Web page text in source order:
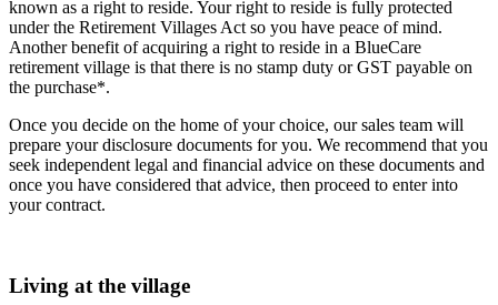
known as a right to reside. Your right to reside is fully protected
under the Retirement Villages Act so you have peace of mind.
Another benefit of acquiring a right to reside in a BlueCare
retirement village is that there is no stamp duty or GST payable on
the purchase*.
Once you decide on the home of your choice, our sales team will
prepare your disclosure documents for you. We recommend that you
seek independent legal and financial advice on these documents and
once you have considered that advice, then proceed to enter into
your contract.
Living at the village